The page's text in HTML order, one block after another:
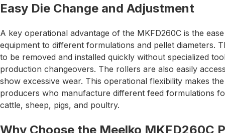
Easy Die Change and Adjustment
A key operational advantage of the MKFD260C is the
equipment to different formulations and pellet diameters.
to be removed and installed quickly without specialized
production changeovers. The rollers are also easily
show excessive wear. This operational flexibility makes
producers who manufacture different feed formulations
cattle, sheep, pigs, and poultry.
Why Choose the Meelko MKFD260C